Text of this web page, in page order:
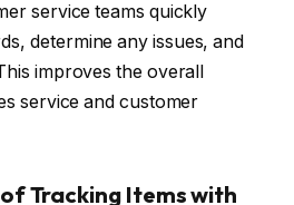
service teams quickly
determine any issues, and
improves the overall
service and customer
Tracking Items with